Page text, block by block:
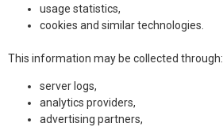
usage statistics,
cookies and similar technologies.
This information may be collected through:
server logs,
analytics providers,
advertising partners,